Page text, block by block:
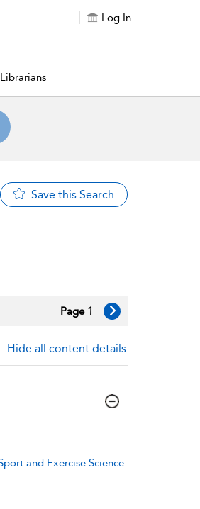
Log In
Librarians
Save this Search
Page 1
Hide all content details